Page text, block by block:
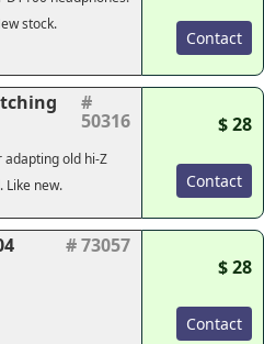
stock.
Contact
#
50316
adapting old hi-Z
Like new.
$ 28
Contact
# 73057
$ 28
Contact